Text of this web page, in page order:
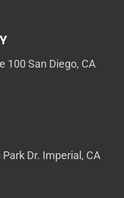
100 San Diego, CA
Dr. Imperial, CA